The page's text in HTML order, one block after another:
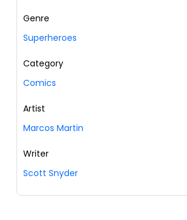
Genre
Superheroes
Category
Comics
Artist
Marcos Martin
Writer
Scott Snyder